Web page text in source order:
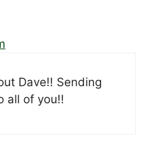
Dave!! Sending
all of you!!